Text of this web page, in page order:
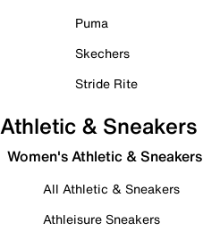
Puma
Skechers
Stride Rite
Athletic & Sneakers
Women's Athletic & Sneakers
All Athletic & Sneakers
Athleisure Sneakers